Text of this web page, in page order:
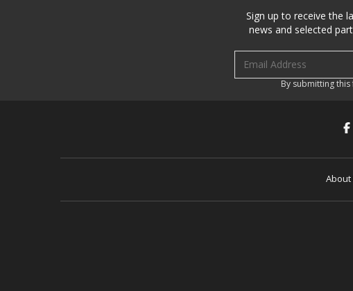
Sign up to receive the
news and selected
By submitting
About